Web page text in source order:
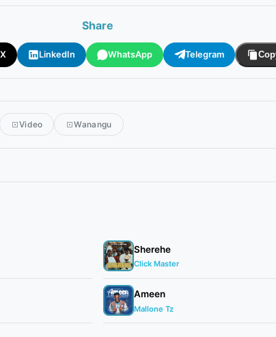
Share
X LinkedIn WhatsApp Telegram
Video Wanangu
Sherehe
Click Master
Ameen
Mallone Tz